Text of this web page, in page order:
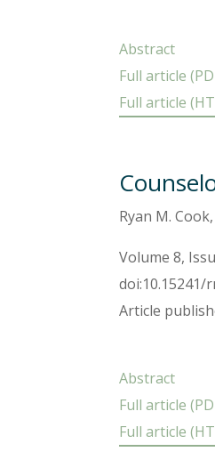
Abstract
Full article
Full article
Ryan M.
Volume 8,
doi:10.15241/
Article
Abstract
Full article
Full article